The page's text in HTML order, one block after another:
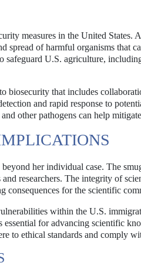
measures in the United
spread of harmful organisms that
safeguard U.S. agriculture,
biosecurity that includes
and rapid response to
other pathogens can help
her individual case. The
researchers. The integrity of
consequences for the scientific
within the U.S.
for advancing scientific
to ethical standards and comply